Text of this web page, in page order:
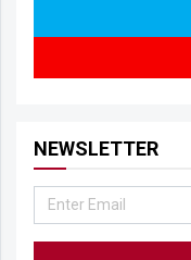
NEWSLETTER